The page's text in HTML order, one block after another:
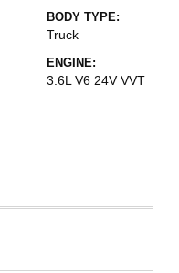
BODY TYPE:
Truck
ENGINE:
3.6L V6 24V VVT